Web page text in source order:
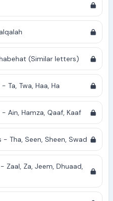
(Similar letters)
Ta, Twa, Haa, Ha
Ain, Hamza, Qaaf, Kaaf
Tha, Seen, Sheen, Swad
Zaal, Za, Jeem, Dhuaad,